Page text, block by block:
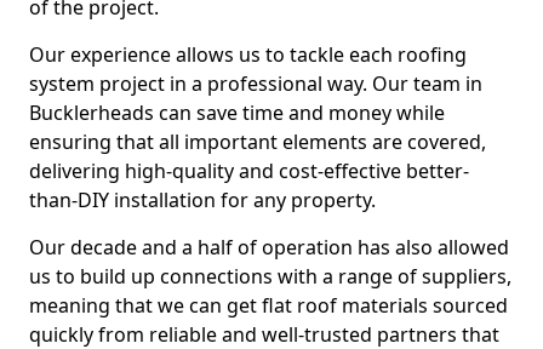
of the project.
Our experience allows us to tackle each roofing
system project in a professional way. Our team in
Bucklerheads can save time and money while
ensuring that all important elements are covered,
delivering high-quality and cost-effective better-
than-DIY installation for any property.
Our decade and a half of operation has also allowed
us to build up connections with a range of suppliers,
meaning that we can get flat roof materials sourced
quickly from reliable and well-trusted partners that